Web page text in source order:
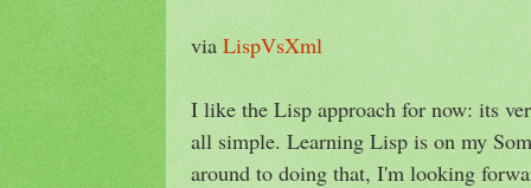
via LispVsXml
I like the Lisp approach for now: its
all simple. Learning Lisp is on my
around to doing that, I'm looking